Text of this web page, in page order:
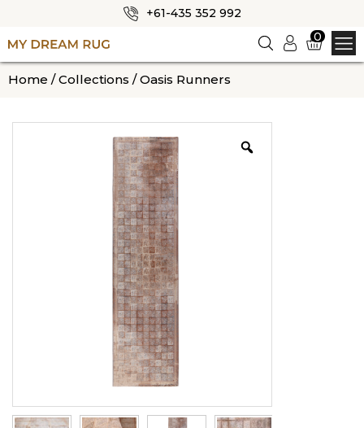
HOME
OUR CATEGORIES
CONTACT US
✕
+61-435 352 992
Logi
n
0
Home /Collections / Oasis Runners